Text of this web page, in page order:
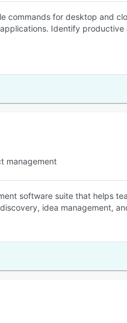
commands for desktop and
Identify
management
software suite that helps
idea management,